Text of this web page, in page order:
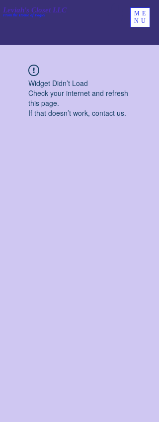
ME
NU
Leviah's Closet LLC
From the House of Pagiel
Widget Didn’t Load
Check your internet and refresh
this page.
If that doesn’t work, contact us.